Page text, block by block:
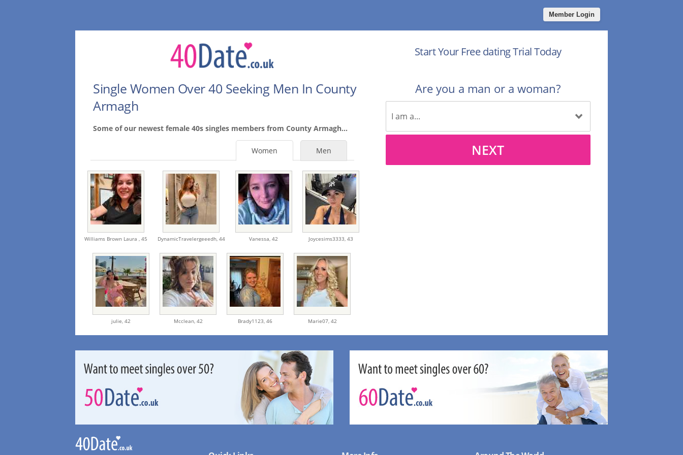
Member Login
Single Women Over 40 Seeking Men In County
Armagh
Some of our newest female 40s singles members from County Armagh...
Men
Women
Williams Brown Laura , 45 DynamicTravelergeeedh, 44 Vanessa,42 Joycesims3333, 43
julie,42 Mcclean, 42 Brady1123,46 Marie07, 42
Start Your Free dating Trial Today
Are you a man or a woman?
NEXT